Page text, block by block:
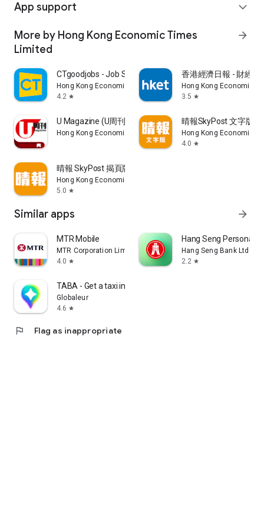
App support expand_more
More by Hong Kong Economic Times
Limited
arrow_forward
CTgoodjobs - Job Search
Hong Kong Economic Times Limited
4.2 star
香港經濟日報 - 財經
Hong Kong Economic
3.5 star
U Magazine (U周刊)電子雜誌
Hong Kong Economic Times Limited
晴報SkyPost 文字版
Hong Kong Economic
4.0 star
晴報 SkyPost 揭頁版
Hong Kong Economic Times Limited
5.0 star
Similar apps arrow_forward
MTR Mobile
MTR Corporation Limited
4.0 star
Hang Seng Personal
Hang Seng Bank Ltd
2.2 star
TABA - Get a taxi in Korea
Globaleur
4.6 star
flag Flag as inappropriate